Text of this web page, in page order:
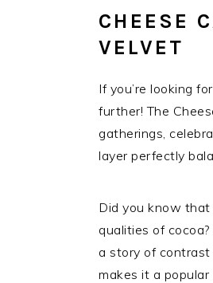
CHEESE
VELVET
If you’re looking
further! The
gatherings,
layer perfectly
Did you know
qualities of
a story of
makes it a popular